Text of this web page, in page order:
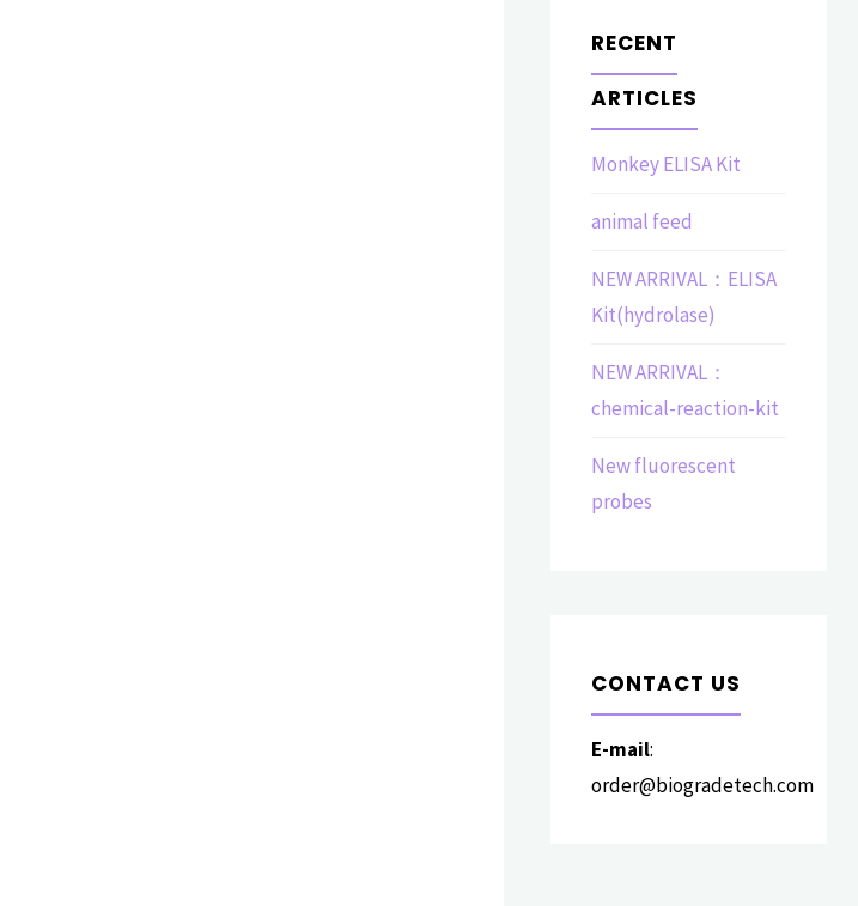
RECENT
ARTICLES
Monkey ELISA Kit
animal feed
NEW ARRIVAL：ELISA
Kit(hydrolase)
NEW ARRIVAL：
chemical-reaction-kit
New fluorescent
probes
CONTACT US
E-mail:
order@biogradetech.com